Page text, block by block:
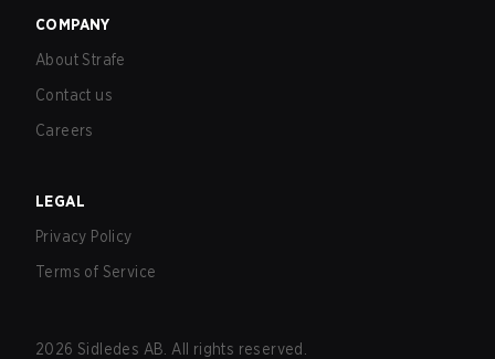
COMPANY
About Strafe
Contact us
Careers
LEGAL
Privacy Policy
Terms of Service
2026 Sidledes AB. All rights reserved.